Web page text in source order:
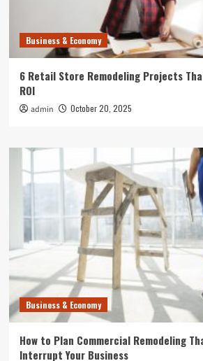
Business & Economy
6 Retail Store Remodeling Projects
ROI
admin October 20, 2025
Business & Economy
How to Plan Commercial Remodeling
Interrupt Your Business